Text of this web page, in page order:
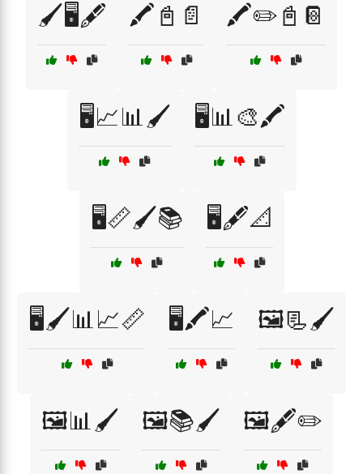
🖌️🖥️🖋️ 🖍️📓📄 🖍️✏️📓📔
🖥️📈📊🖌️ 🖥️📊🎨🖍️
🖥️📏🖌️📚 🖥️🖋️📐
🖥️🖌️📊📈📏 🖥️🖍️📈 🖼️📃🖌️
🖼️📊🖌️ 🖼️📚🖌️ 🖼️🖋️✏️